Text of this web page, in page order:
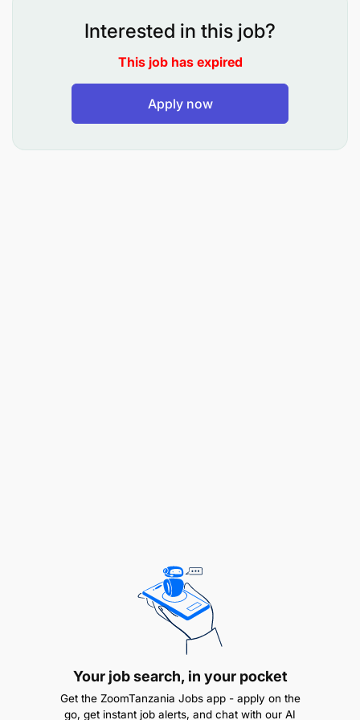
Strong understanding of the Tanzania telecom
administration principles
relationships at both operational and executive
Identify and pursue new business opportunities
Lead contract negotiations and ensure timely
closure of commercial agreements and
Interested in this job?
This job has expired
Apply now
Your job search, in your pocket
Get the ZoomTanzania Jobs app - apply on the
go, get instant job alerts, and chat with our AI